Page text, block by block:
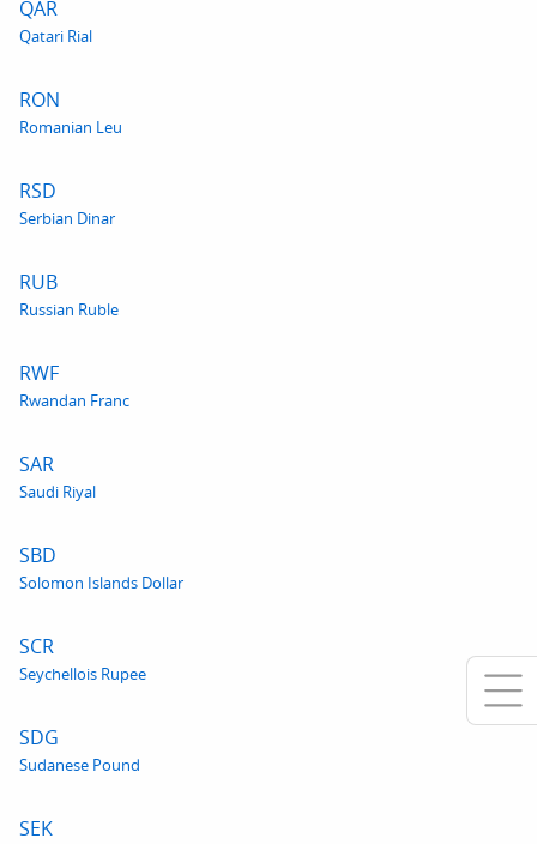
QAR
Qatari Rial
RON
Romanian Leu
RSD
Serbian Dinar
RUB
Russian Ruble
RWF
Rwandan Franc
SAR
Saudi Riyal
SBD
Solomon Islands Dollar
SCR
Seychellois Rupee
SDG
Sudanese Pound
SEK